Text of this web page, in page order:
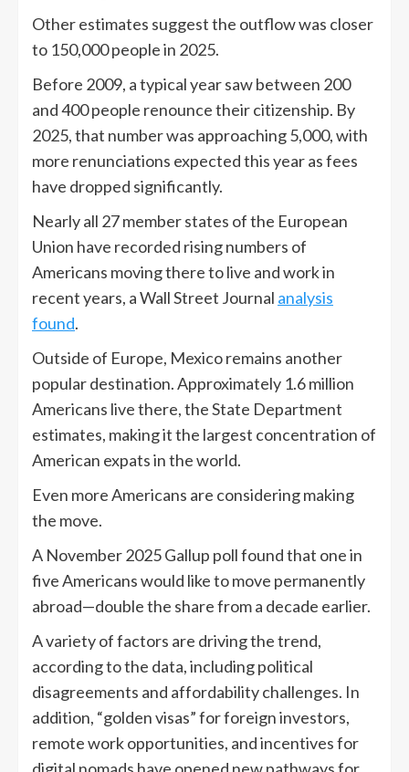
Other estimates suggest the outflow was closer
to 150,000 people in 2025.
Before 2009, a typical year saw between 200
and 400 people renounce their citizenship. By
2025, that number was approaching 5,000, with
more renunciations expected this year as fees
have dropped significantly.
Nearly all 27 member states of the European
Union have recorded rising numbers of
Americans moving there to live and work in
recent years, a Wall Street Journal analysis
found.
Outside of Europe, Mexico remains another
popular destination. Approximately 1.6 million
Americans live there, the State Department
estimates, making it the largest concentration of
American expats in the world.
Even more Americans are considering making
the move.
A November 2025 Gallup poll found that one in
five Americans would like to move permanently
abroad—double the share from a decade earlier.
A variety of factors are driving the trend,
according to the data, including political
disagreements and affordability challenges. In
addition, “golden visas” for foreign investors,
remote work opportunities, and incentives for